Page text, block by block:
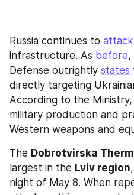
Russia continues to attack
infrastructure. As before,
Defense outrightly states
directly targeting
According to the
military production and
Western weapons and
The Dobrotvirska
largest in the Lviv region
night of May 8. When